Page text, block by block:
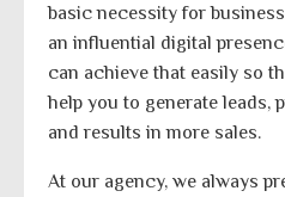
basic necessity for
an influential digital
can achieve that easily so
help you to generate leads,
and results in more sales.
At our agency, we always